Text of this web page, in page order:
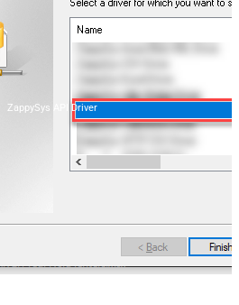
ZappySys API Driver